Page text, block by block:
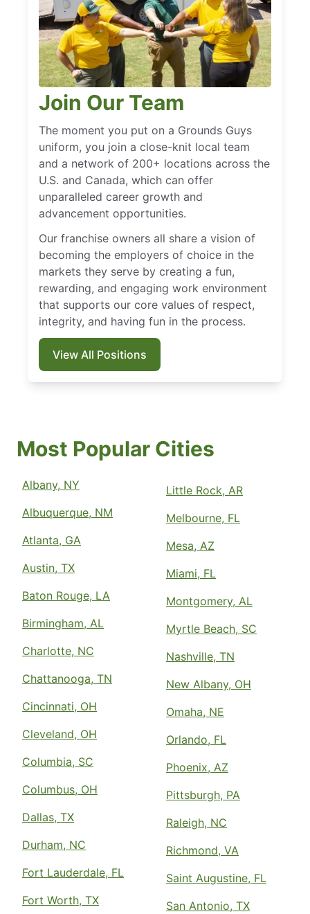
Join Our Team
The moment you put on a Grounds Guys
uniform, you join a close-knit local team
and a network of 200+ locations across the
U.S. and Canada, which can offer
unparalleled career growth and
advancement opportunities.
Our franchise owners all share a vision of
becoming the employers of choice in the
markets they serve by creating a fun,
rewarding, and engaging work environment
that supports our core values of respect,
integrity, and having fun in the process.
View All Positions
Most Popular Cities
Albany, NY
Albuquerque, NM
Atlanta, GA
Austin, TX
Baton Rouge, LA
Birmingham, AL
Charlotte, NC
Chattanooga, TN
Cincinnati, OH
Cleveland, OH
Columbia, SC
Columbus, OH
Dallas, TX
Durham, NC
Fort Lauderdale, FL
Fort Worth, TX
Little Rock, AR
Melbourne, FL
Mesa, AZ
Miami, FL
Montgomery, AL
Myrtle Beach, SC
Nashville, TN
New Albany, OH
Omaha, NE
Orlando, FL
Phoenix, AZ
Pittsburgh, PA
Raleigh, NC
Richmond, VA
Saint Augustine, FL
San Antonio, TX